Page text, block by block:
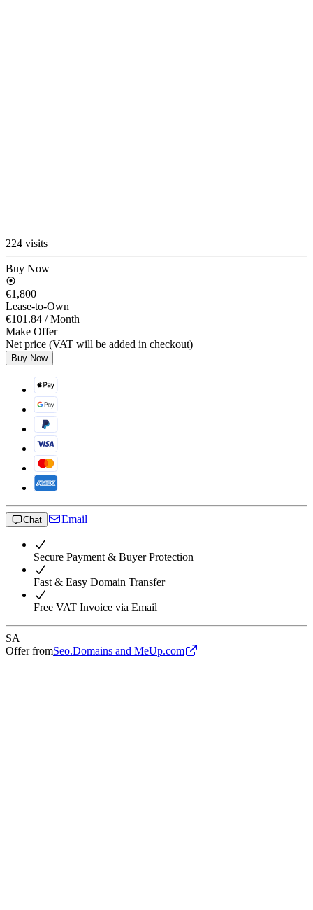
224 visits
Buy Now
€1,800
Lease-to-Own
€101.84 / Month
Make Offer
Net price (VAT will be added in checkout)
Buy Now
Chat Email
Secure Payment & Buyer Protection
Fast & Easy Domain Transfer
Free VAT Invoice via Email
SA
Offer fromSeo.Domains and MeUp.com